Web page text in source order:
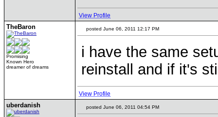
View Profile
TheBaron
Promising
Known Hero
dreamer of dreams
posted June 06, 2011 12:17 PM
i have the same
reinstall and if it's
View Profile
uberdanish posted June 06, 2011 04:54 PM